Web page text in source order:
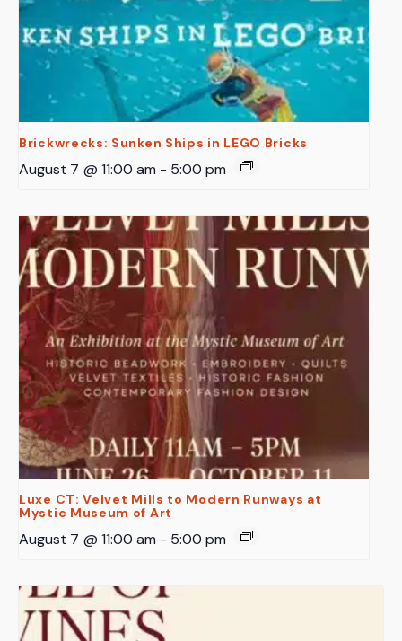
Brickwrecks: Sunken Ships in LEGO Bricks
August 7 @ 11:00 am - 5:00 pm
Luxe CT: Velvet Mills to Modern Runways at
Mystic Museum of Art
August 7 @ 11:00 am - 5:00 pm